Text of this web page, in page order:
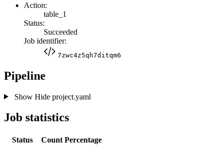
Action:
table_1
Status:
Succeeded
Job identifier:
7zwc4z5qh7ditqm6
Pipeline
Show Hideproject.yaml
Job statistics
Status Count Percentage